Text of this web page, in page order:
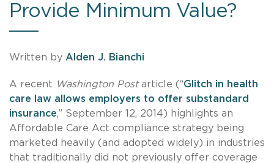
Provide Minimum Value?
Written by Alden J. Bianchi
A recent Washington Postarticle (“Glitch in health
care law allows employers to offer substandard
insurance,” September 12, 2014) highlights an
Affordable Care Act compliance strategy being
marketed heavily (and adopted widely) in industries
that traditionally did not previously offer coverage